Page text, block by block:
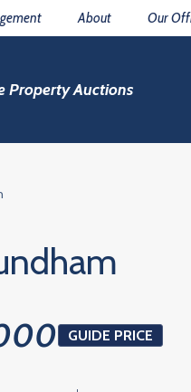
About Our
Property Auctions
GUIDE PRICE